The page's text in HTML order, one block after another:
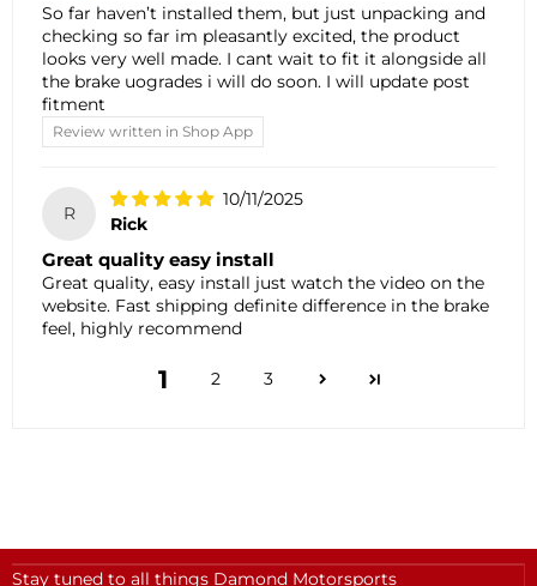
So far haven’t installed them, but just unpacking and
checking so far im pleasantly excited, the product
looks very well made. I cant wait to fit it alongside all
the brake uogrades i will do soon. I will update post
fitment
Review written in Shop App
R
10/11/2025
Rick
Great quality easy install
Great quality, easy install just watch the video on the
website. Fast shipping definite difference in the brake
feel, highly recommend
1 2 3
Stay tuned to all things Damond Motorsports